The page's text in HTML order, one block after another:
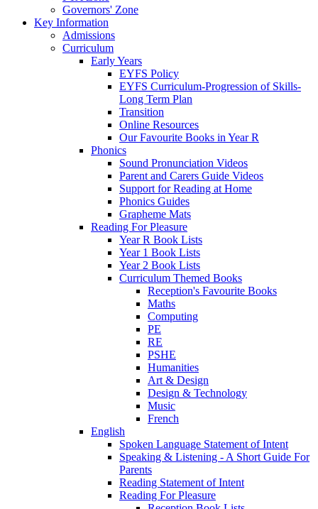
Governors' Zone
Key Information
Admissions
Curriculum
Early Years
EYFS Policy
EYFS Curriculum-Progression of Skills-
Long Term Plan
Transition
Online Resources
Our Favourite Books in Year R
Phonics
Sound Pronunciation Videos
Parent and Carers Guide Videos
Support for Reading at Home
Phonics Guides
Grapheme Mats
Reading For Pleasure
Year R Book Lists
Year 1 Book Lists
Year 2 Book Lists
Curriculum Themed Books
Reception's Favourite Books
Maths
Computing
PE
RE
PSHE
Humanities
Art & Design
Design & Technology
Music
French
English
Spoken Language Statement of Intent
Speaking & Listening - A Short Guide For
Parents
Reading Statement of Intent
Reading For Pleasure